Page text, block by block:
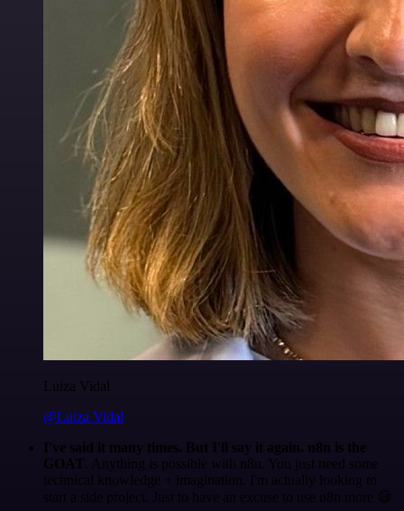
Luiza Vidal
@Luiza Vidal
I've said it many times. But I'll say it again. n8n is the
GOAT . Anything is possible with n8n. You just need some
technical knowledge + imagination. I'm actually looking to
start a side project. Just to have an excuse to use n8n more 😅